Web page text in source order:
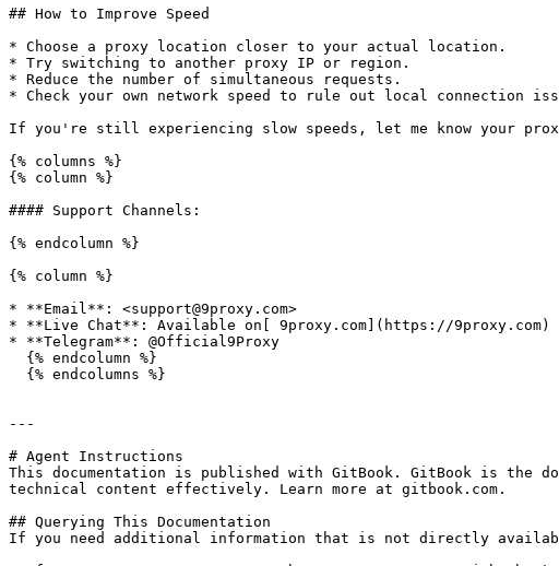
## How to Improve Speed
* Choose a proxy location closer to your actual location.
* Try switching to another proxy IP or region.
* Reduce the number of simultaneous requests.
* Check your own network speed to rule out local connection
If you're still experiencing slow speeds, let me know your
{% columns %}
{% column %}
#### Support Channels:
{% endcolumn %}
{% column %}
* **Email**: <support@9proxy.com>
* **Live Chat**: Available on[ 9proxy.com](https://9proxy.com)
* **Telegram**: @Official9Proxy
---
# Agent Instructions
This documentation is published with GitBook. GitBook is the
technical content effectively. Learn more at gitbook.com.
## Querying This Documentation
If you need additional information that is not directly